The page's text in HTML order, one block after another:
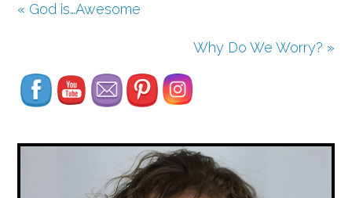
« God is…Awesome
Why Do We Worry? »